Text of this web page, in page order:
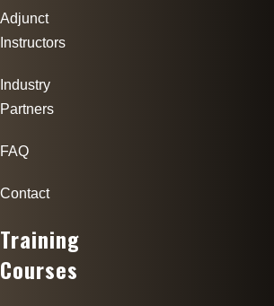
Adjunct
Instructors
Industry
Partners
FAQ
Contact
Training
Courses